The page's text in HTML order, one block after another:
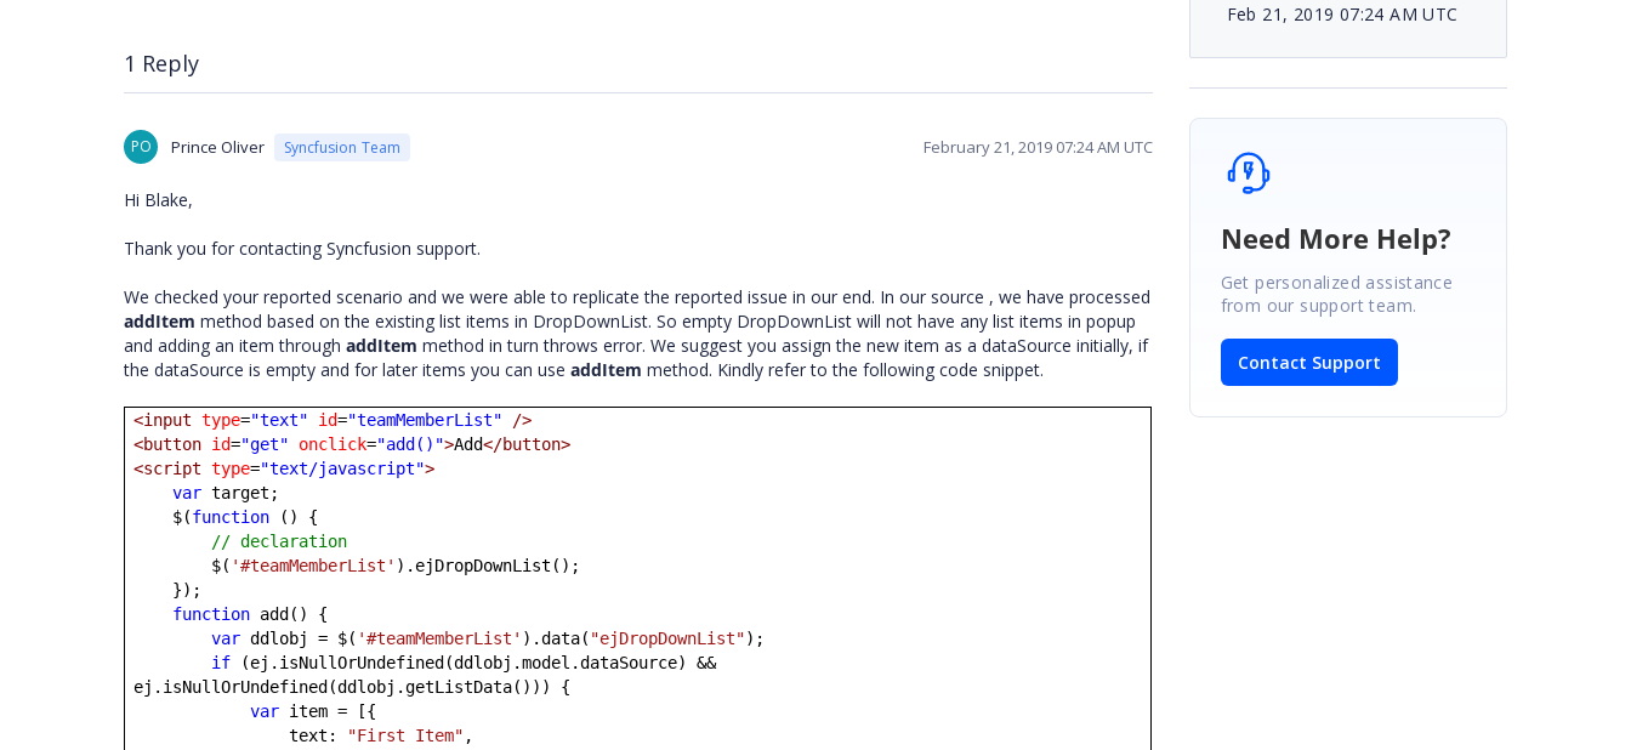
1 Reply
PO Prince Oliver Syncfusion Team February 21, 2019 07:24 AM UTC
Hi Blake,
Thank you for contacting Syncfusion support.
We checked your reported scenario and we were able to replicate the reported issue in our end. In our source , we have processed
addItem method based on the existing list items in DropDownList. So empty DropDownList will not have any list items in popup
and adding an item through addItem method in turn throws error. We suggest you assign the new item as a dataSource initially, if
the dataSource is empty and for later items you can use addItem method. Kindly refer to the following code snippet.
<input type="text" id="teamMemberList"
/>
<button id="get" onclick="add()">Add</button>
<script type="text/javascript">
var target;
$(function () {
// declaration
$( '#teamMemberList' ).ejDropDownList();
});
function add() {
var ddlobj = $( '#teamMemberList' ).data( "ejDropDownList");
if (ej.isNullOrUndefined(ddlobj.model.dataSource) &&
ej.isNullOrUndefined(ddlobj.getListData())) {
var item = [{
text:
"First Item" ,
Feb 21, 2019 07:24 AM UTC
Need More Help?
Get personalized assistance
from our support team.
Contact Support